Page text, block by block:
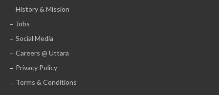
History & Mission
Jobs
Social Media
Careers @ Uttara
Privacy Policy
Terms & Conditions